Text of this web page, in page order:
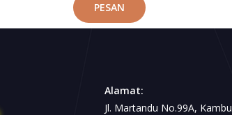
PESAN
Alamat:
Jl. Martandu No.99A,